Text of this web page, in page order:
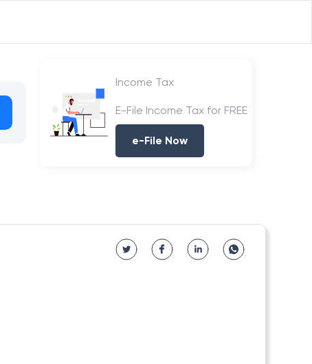
Income Tax
E-File Income Tax for FREE
e-File Now